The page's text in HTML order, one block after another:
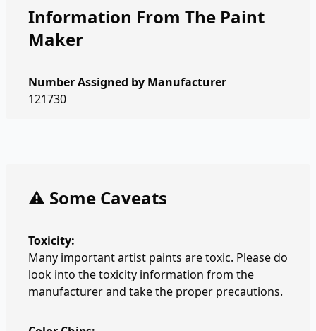
Information From The Paint
Maker
Number Assigned by Manufacturer
121730
⚠️ Some Caveats
Toxicity:
Many important artist paints are toxic. Please do
look into the toxicity information from the
manufacturer and take the proper precautions.